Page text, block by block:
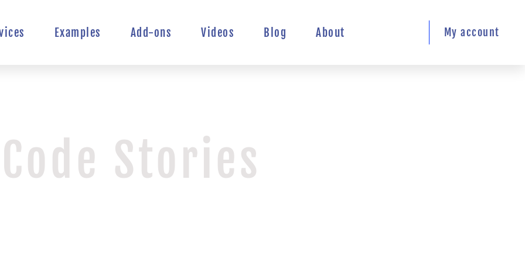
Examples Add-ons Videos Blog About My account
Code Stories